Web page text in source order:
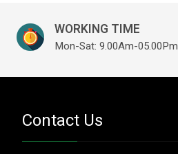
WORKING TIME
Mon-Sat: 9.00Am-05.00Pm
Contact Us